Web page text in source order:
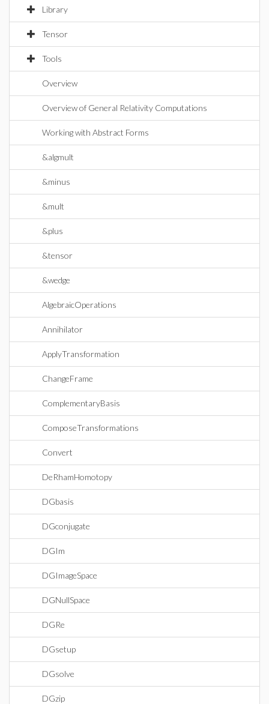
Library
Tensor
Tools
Overview
Overview of General Relativity Computations
Working with Abstract Forms
&algmult
&minus
&mult
&plus
&tensor
&wedge
AlgebraicOperations
Annihilator
ApplyTransformation
ChangeFrame
ComplementaryBasis
ComposeTransformations
Convert
DeRhamHomotopy
DGbasis
DGconjugate
DGIm
DGImageSpace
DGNullSpace
DGRe
DGsetup
DGsolve
DGzip